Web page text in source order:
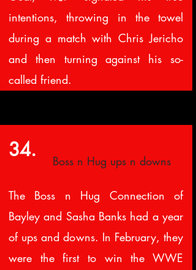
intentions, throwing in the towel
during a match with Chris Jericho
and then turning against his so-
called friend.
34. Boss n Hug ups n downs
The Boss n Hug Connection of
Bayley and Sasha Banks had a year
of ups and downs. In February, they
were the first to win the WWE